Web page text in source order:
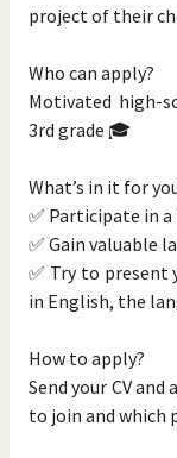
project of their
Who can apply?
Motivated high-
3rd grade 🎓
What’s in it for
✅ Participate in
✅ Gain valuable
✅ Try to present
in English, the
How to apply?
Send your CV
to join and which